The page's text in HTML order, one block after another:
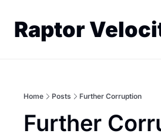
Raptor
Home Posts Further Corruption
Further